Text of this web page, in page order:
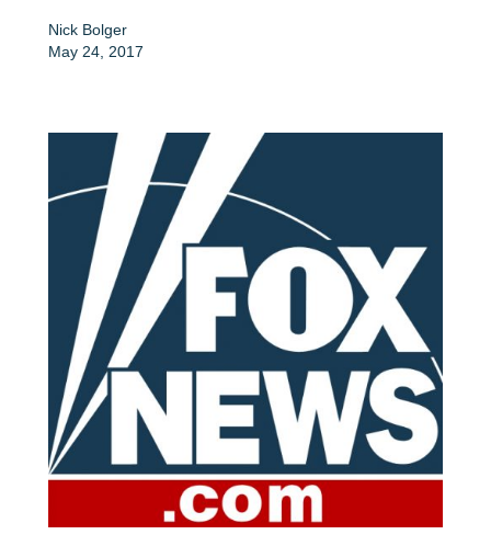
Nick Bolger
May 24, 2017